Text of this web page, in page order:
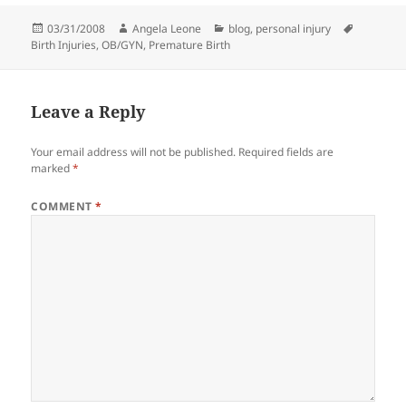
Posted
on
03/31/2008 Author
Angela Leone Categories
blog, personal injury
Birth Injuries,OB/GYN, Premature Birth
Leave a Reply
Your email address will not be published. Required fields are
marked*
COMMENT*